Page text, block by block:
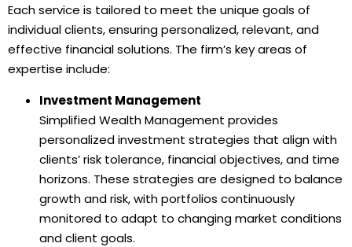
Each service is tailored to meet the unique goals of
individual clients, ensuring personalized, relevant, and
effective financial solutions. The firm’s key areas of
expertise include:
Investment Management
Simplified Wealth Management provides
personalized investment strategies that align with
clients’ risk tolerance, financial objectives, and time
horizons. These strategies are designed to balance
growth and risk, with portfolios continuously
monitored to adapt to changing market conditions
and client goals.